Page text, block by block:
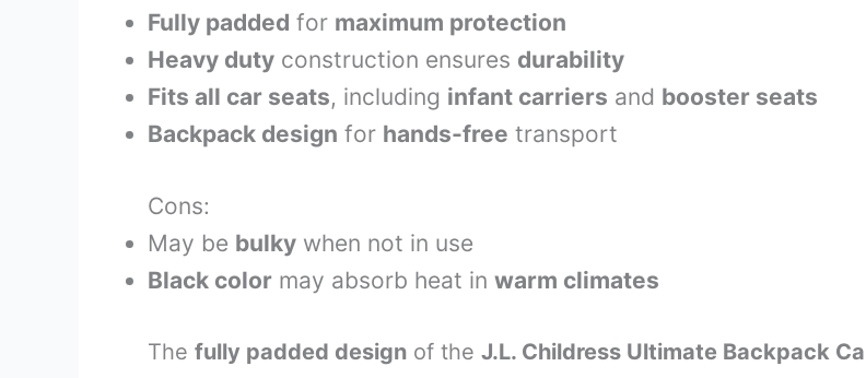
Fully padded for maximum protection
Heavy duty construction ensures durability
Fits all car seats, including infant carriers and booster seats
Backpack design for hands-free transport
Cons:
May be bulky when not in use
Black color may absorb heat in warm climates
The fully padded design of the J.L. Childress Ultimate Backpack